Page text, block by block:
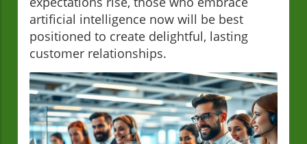
artificial intelligence now will be best
positioned to create delightful, lasting
customer relationships.